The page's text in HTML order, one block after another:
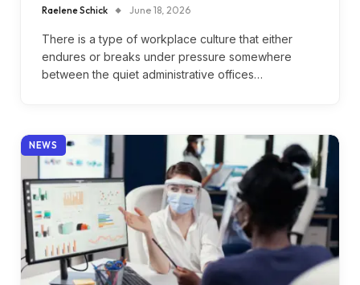
Raelene Schick June 18, 2026
There is a type of workplace culture that either
endures or breaks under pressure somewhere
between the quiet administrative offices…
NEWS